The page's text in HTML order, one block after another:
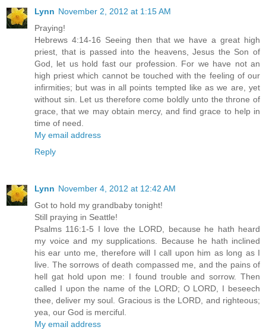
Lynn November 2, 2012 at 1:15 AM
Praying!
Hebrews 4:14-16 Seeing then that we have a great high
priest, that is passed into the heavens, Jesus the Son of
God, let us hold fast our profession. For we have not an
high priest which cannot be touched with the feeling of our
infirmities; but was in all points tempted like as we are, yet
without sin. Let us therefore come boldly unto the throne of
grace, that we may obtain mercy, and find grace to help in
time of need.
My email address
Reply
Lynn November 4, 2012 at 12:42 AM
Got to hold my grandbaby tonight!
Still praying in Seattle!
Psalms 116:1-5 I love the LORD, because he hath heard
my voice and my supplications. Because he hath inclined
his ear unto me, therefore will I call upon him as long as I
live. The sorrows of death compassed me, and the pains of
hell gat hold upon me: I found trouble and sorrow. Then
called I upon the name of the LORD; O LORD, I beseech
thee, deliver my soul. Gracious is the LORD, and righteous;
yea, our God is merciful.
My email address